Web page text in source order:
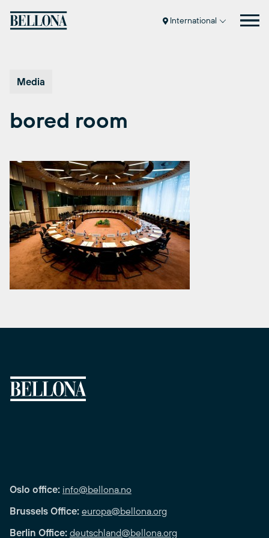
International
Media
bored room
Oslo office: info@bellona.no
Brussels Office: europa@bellona.org
Berlin Office: deutschland@bellona.org